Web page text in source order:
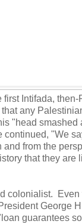
first Intifada,
that any
"head smashed
continued, "We
and from the
that they are
colonialist. Even
George
guarantees